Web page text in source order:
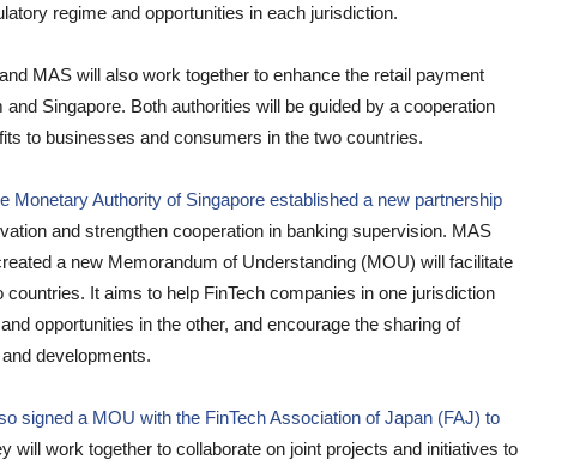
regime and opportunities in each jurisdiction.
MAS will also work together to enhance the retail payment
Singapore. Both authorities will be guided by a cooperation
to businesses and consumers in the two countries.
Monetary Authority of Singapore established a new partnership
and strengthen cooperation in banking supervision. MAS
a new Memorandum of Understanding (MOU) will facilitate
It aims to help FinTech companies in one jurisdiction
opportunities in the other, and encourage the sharing of
developments.
signed a MOU with the FinTech Association of Japan (FAJ) to
will work together to collaborate on joint projects and initiatives to